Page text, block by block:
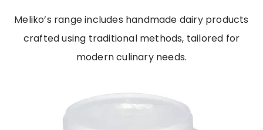
Meliko’s range includes handmade dairy products
crafted using traditional methods, tailored for
modern culinary needs.